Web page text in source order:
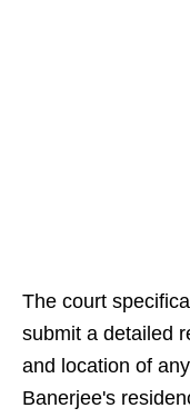
The court
submit a detailed
and location of
Banerjee's